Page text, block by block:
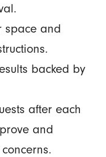
space and
backed by
after each
and